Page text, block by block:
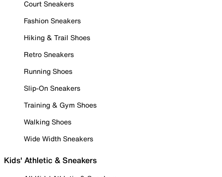
Court Sneakers
Fashion Sneakers
Hiking & Trail Shoes
Retro Sneakers
Running Shoes
Slip-On Sneakers
Training & Gym Shoes
Walking Shoes
Wide Width Sneakers
Kids' Athletic & Sneakers